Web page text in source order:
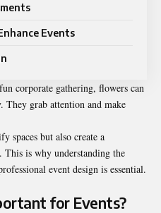
Events
corporate gathering, flowers can
They grab attention and make
spaces but also create a
is why understanding the
event design is essential.
for Events?